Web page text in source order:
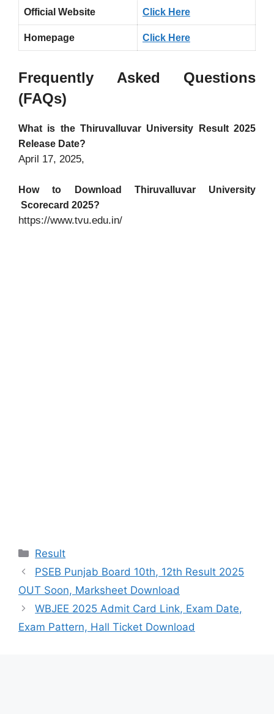
Official Website Click Here
Homepage Click Here
Frequently Asked Questions
(FAQs)
What is the Thiruvalluvar University Result 2025
Release Date?
April 17, 2025,
How to Download Thiruvalluvar University
Scorecard 2025?
https://www.tvu.edu.in/
Categories
Result
PSEB Punjab Board 10th, 12th Result 2025
OUT Soon, Marksheet Download
WBJEE 2025 Admit Card Link, Exam Date,
Exam Pattern, Hall Ticket Download